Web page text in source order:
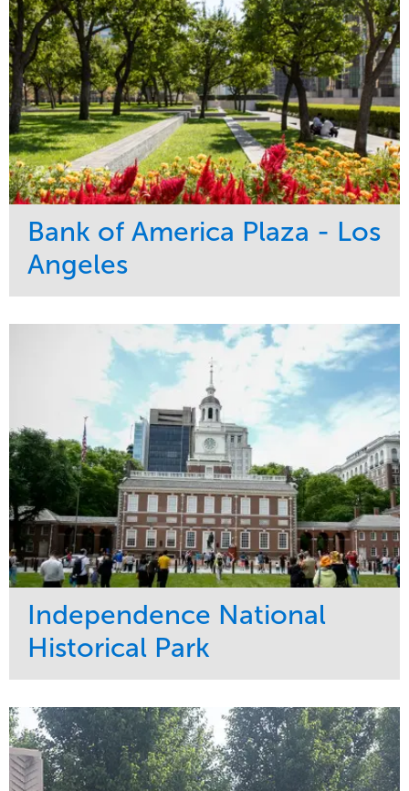
Bank of America Plaza - Los
Angeles
Maintenance
Water Management
Commercial
Region
West Coast
Independence National
Historical Park
Maintenance
Water Management
Tree Care
Sports & Leisure
Region
Northeast